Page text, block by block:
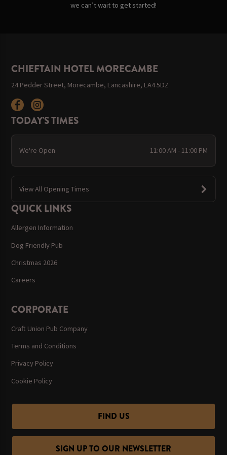
we can’t wait to get started!
CHIEFTAIN HOTEL MORECAMBE
24 Pedder Street, Morecambe, Lancashire, LA4 5DZ
TODAY'S TIMES
We're Open 11:00 AM - 11:00 PM
View All Opening Times
QUICK LINKS
Allergen Information
Dog Friendly Pub
Christmas 2026
Careers
CORPORATE
Craft Union Pub Company
Terms and Conditions
Privacy Policy
Cookie Policy
FIND US
SIGN UP TO OUR NEWSLETTER